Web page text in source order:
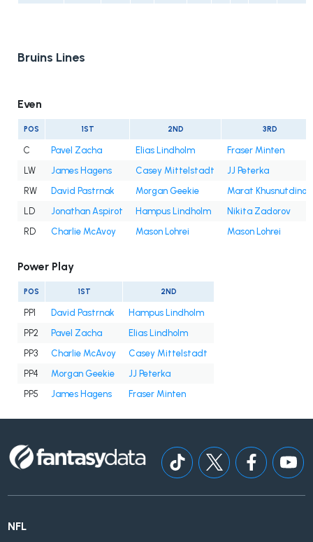
Bruins Lines
Even
POS 1ST 2ND 3RD
C Pavel Zacha Elias Lindholm
Fraser Minten
LW
James Hagens Casey Mittelstadt
JJ Peterka
RW
David Pastrnak Morgan Geekie
Marat Khusnutdinov
LD
Jonathan Aspirot Hampus Lindholm
Nikita Zadorov
RD
Charlie McAvoy Mason Lohrei Mason Lohrei
Power Play
POS 1ST 2ND
PP1 David Pastrnak
Hampus Lindholm
PP2
Pavel Zacha
Elias Lindholm
PP3
Charlie McAvoy
Casey Mittelstadt
PP4
Morgan Geekie
JJ Peterka
PP5
James Hagens Fraser Minten
NFL